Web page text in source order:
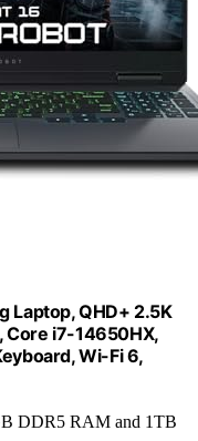
Laptop, QHD+ 2.5K
Core i7-14650HX,
Wi-Fi 6,
DDR5 RAM and 1TB